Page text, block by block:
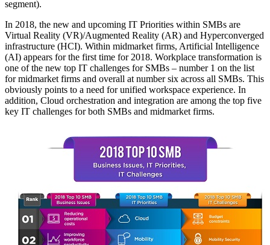
segment).
In 2018, the new and upcoming IT Priorities within SMBs are
Virtual Reality (VR)/Augmented Reality (AR) and Hyperconverged
infrastructure (HCI). Within midmarket firms, Artificial Intelligence
(AI) appears for the first time for 2018. Workplace transformation is
one of the new top IT challenges for SMBs – number 1 on the list
for midmarket firms and overall at number six across all SMBs. This
obviously points to a need for unified workspace experience. In
addition, Cloud orchestration and integration are among the top five
key IT challenges for both SMBs and midmarket firms.